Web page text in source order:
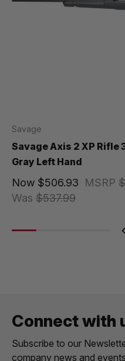
Savage
Savage Axis 2 XP Rifle
Gray Left Hand
MSRP
Was $537.99
Now $506.93
Connect with
Subscribe to our
company news and